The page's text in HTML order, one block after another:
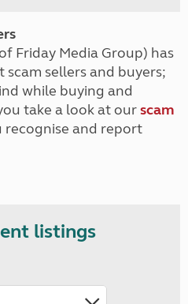
Friday Media Group) has
sellers and buyers;
while buying and
take a look at ourscam
recognise and report
listings